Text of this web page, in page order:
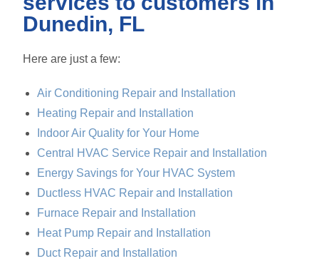
Dunedin, FL
Here are just a few:
Air Conditioning Repair and Installation
Heating Repair and Installation
Indoor Air Quality for Your Home
Central HVAC Service Repair and Installation
Energy Savings for Your HVAC System
Ductless HVAC Repair and Installation
Furnace Repair and Installation
Heat Pump Repair and Installation
Duct Repair and Installation